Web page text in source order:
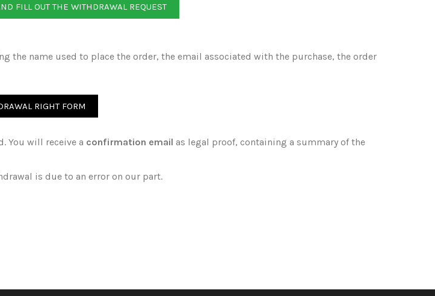
FILL OUT THE WITHDRAWAL REQUEST
the name used to place the order, the email associated with the purchase, the order
RIGHT FORM
You will receive a confirmation email as legal proof, containing a summary of the
is due to an error on our part.